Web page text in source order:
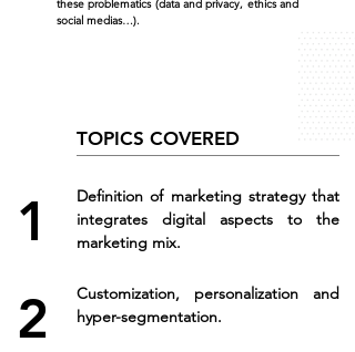
these problematics (data and privacy, ethics and
social medias…).
TOPICS COVERED
1
Definition of marketing strategy that
integrates digital aspects to the
marketing mix.
2
Customization, personalization and
hyper-segmentation.